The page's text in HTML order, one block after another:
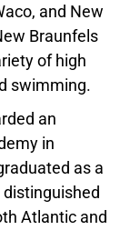
and New
Braunfels
of high
swimming.
an
in
as a
Atlantic and